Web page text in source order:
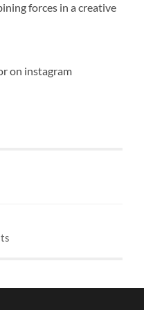
forces in a creative
on instagram